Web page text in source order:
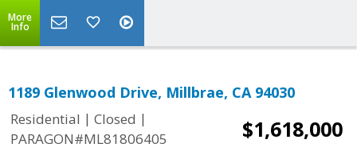
More
Info
1189 Glenwood Drive, Millbrae, CA 94030
Residential | Closed |
PARAGON#ML81806405
$1,618,000